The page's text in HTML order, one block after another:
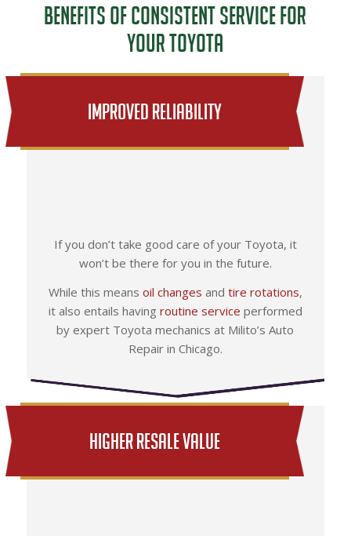
Benefits of Consistent Service for
Your Toyota
Improved Reliability
If you don’t take good care of your Toyota, it
won’t be there for you in the future.
While this means oil changes and tire rotations,
it also entails having routine service performed
by expert Toyota mechanics at Milito’s Auto
Repair in Chicago.
Higher Resale Value